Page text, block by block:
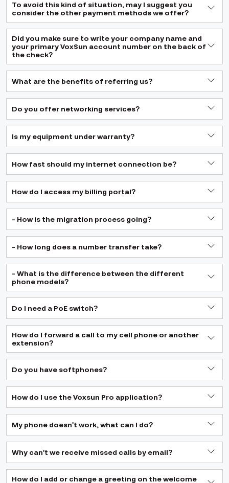
To avoid this kind of situation, may I suggest you
consider the other payment methods we offer?
Did you make sure to write your company name and
your primary VoxSun account number on the back of
the check?
What are the benefits of referring us?
Do you offer networking services?
Is my equipment under warranty?
How fast should my internet connection be?
How do I access my billing portal?
- How is the migration process going?
- How long does a number transfer take?
- What is the difference between the different
phone models?
Do I need a PoE switch?
How do I forward a call to my cell phone or another
extension?
Do you have softphones?
How do I use the Voxsun Pro application?
My phone doesn't work, what can I do?
Why can't we receive missed calls by email?
How do I add or change a greeting on the welcome